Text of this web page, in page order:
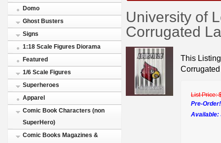
Domo
Ghost Busters
Signs
1:18 Scale Figures Diorama
Featured
1/6 Scale Figures
Superheroes
Apparel
Comic Book Characters (non
SuperHero)
Comic Books Magazines &
University of
Corrugated
This
List Price:
Pre-Order!
Available: